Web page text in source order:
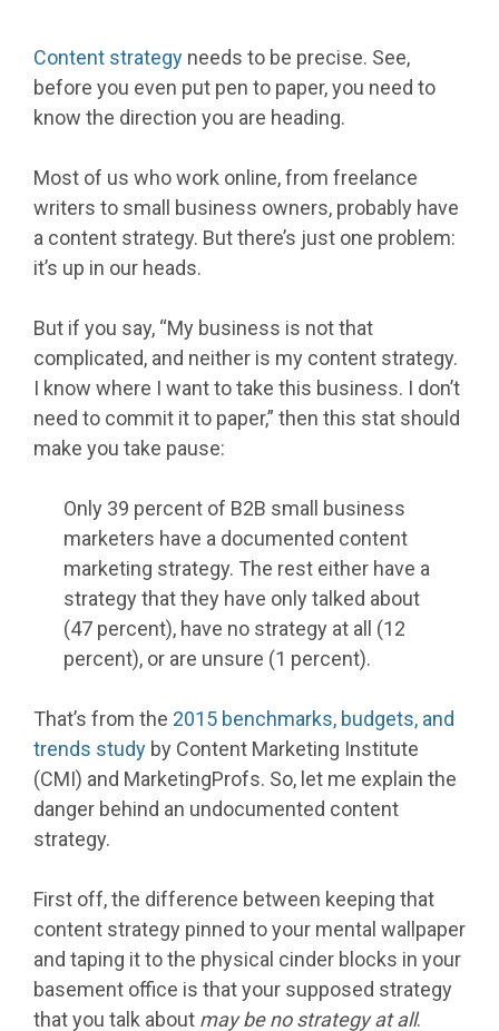
Content strategy needs to be precise. See,
before you even put pen to paper, you need to
know the direction you are heading.
Most of us who work online, from freelance
writers to small business owners, probably have
a content strategy. But there’s just one problem:
it’s up in our heads.
But if you say, “My business is not that
complicated, and neither is my content strategy.
I know where I want to take this business. I don’t
need to commit it to paper,” then this stat should
make you take pause:
Only 39 percent of B2B small business
marketers have a documented content
marketing strategy. The rest either have a
strategy that they have only talked about
(47 percent), have no strategy at all (12
percent), or are unsure (1 percent).
That’s from the 2015 benchmarks, budgets, and
trends study by Content Marketing Institute
(CMI) and MarketingProfs. So, let me explain the
danger behind an undocumented content
strategy.
First off, the difference between keeping that
content strategy pinned to your mental wallpaper
and taping it to the physical cinder blocks in your
basement office is that your supposed strategy
that you talk about may be no strategy at all.